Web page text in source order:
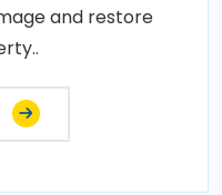
and restore